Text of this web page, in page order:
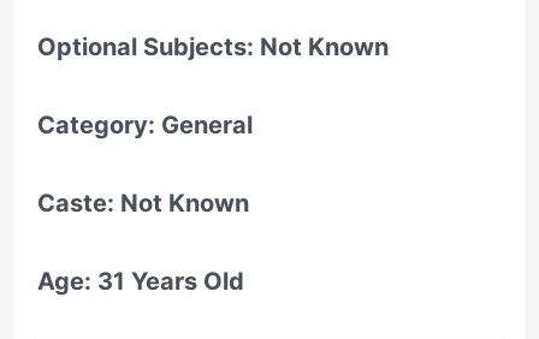
Optional Subjects: Not Known
Category: General
Caste: Not Known
Age: 31 Years Old